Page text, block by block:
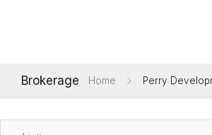
Brokerage Home Perry